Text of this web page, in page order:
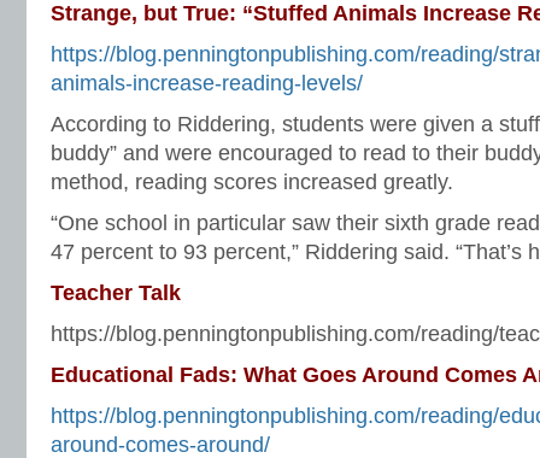
Strange, but True: “Stuffed Animals Increase
https://blog.penningtonpublishing.com/reading/
animals-increase-reading-levels/
According to Riddering, students were given a
buddy” and were encouraged to read to their
method, reading scores increased greatly.
“One school in particular saw their sixth grade
47 percent to 93 percent,” Riddering said. “That’s
Teacher Talk
https://blog.penningtonpublishing.com/reading/
Educational Fads: What Goes Around Comes
https://blog.penningtonpublishing.com/reading/
around-comes-around/